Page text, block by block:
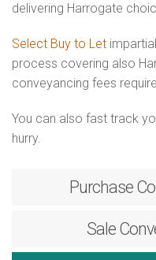
delivering Harrogate
Select Buy to Let
process covering also
conveyancing fees
You can also fast track
hurry.
Purchase
Sale